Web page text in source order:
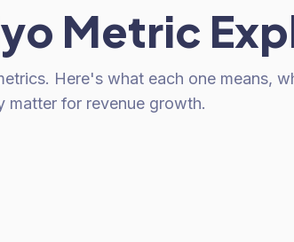
Metric
Here's what each one means,
matter for revenue growth.